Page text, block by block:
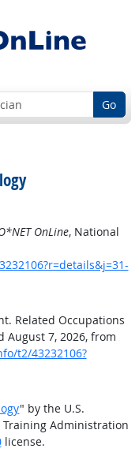
Go
OnLine, National
Related Occupations
August 7, 2026, from
t2/43232106?
" by the U.S.
Administration
license.